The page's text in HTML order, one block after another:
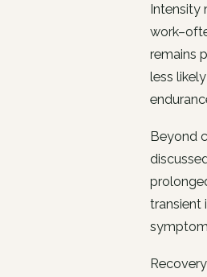
Intensity
remains
less
Beyond
transient